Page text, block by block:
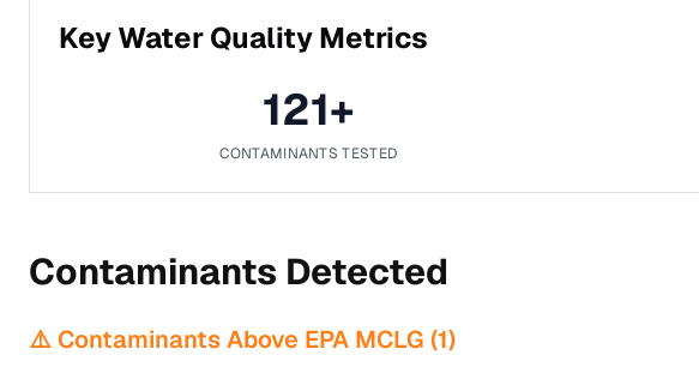
Key Water Quality Metrics
121+
CONTAMINANTS TESTED
Contaminants Detected
⚠️ Contaminants Above EPA MCLG (1)